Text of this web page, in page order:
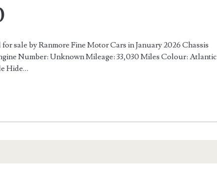
sale by Ranmore Fine Motor Cars in January 2026 Chassis
Number: Unknown Mileage: 33,030 Miles Colour: Atlantic
Hide…